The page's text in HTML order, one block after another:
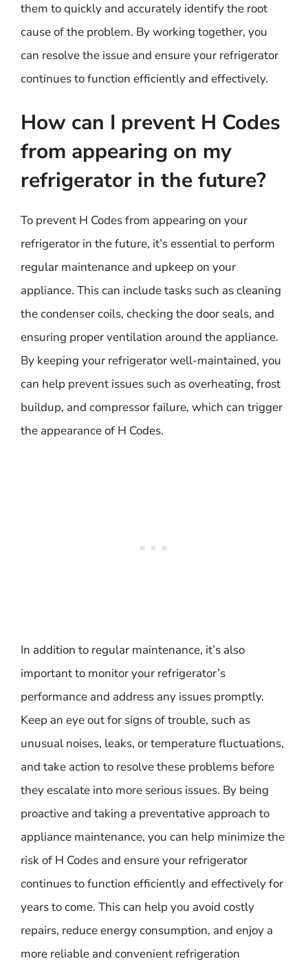
them to quickly and accurately identify the root
cause of the problem. By working together, you
can resolve the issue and ensure your refrigerator
continues to function efficiently and effectively.
How can I prevent H Codes
from appearing on my
refrigerator in the future?
To prevent H Codes from appearing on your
refrigerator in the future, it’s essential to perform
regular maintenance and upkeep on your
appliance. This can include tasks such as cleaning
the condenser coils, checking the door seals, and
ensuring proper ventilation around the appliance.
By keeping your refrigerator well-maintained, you
can help prevent issues such as overheating, frost
buildup, and compressor failure, which can trigger
the appearance of H Codes.
In addition to regular maintenance, it’s also
important to monitor your refrigerator’s
performance and address any issues promptly.
Keep an eye out for signs of trouble, such as
unusual noises, leaks, or temperature fluctuations,
and take action to resolve these problems before
they escalate into more serious issues. By being
proactive and taking a preventative approach to
appliance maintenance, you can help minimize the
risk of H Codes and ensure your refrigerator
continues to function efficiently and effectively for
years to come. This can help you avoid costly
repairs, reduce energy consumption, and enjoy a
more reliable and convenient refrigeration